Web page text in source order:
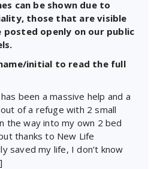
can be shown due to
those that are visible
posted openly on our public
initial to read the full
been a massive help and a
of a refuge with 2 small
the way into my own 2 bed
thanks to New Life
saved my life, I don’t know